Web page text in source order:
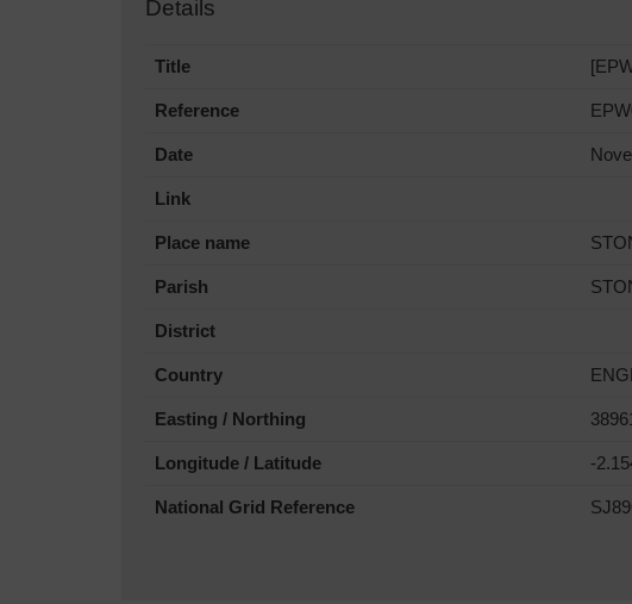
Details
Title
Reference
Date
Link
Place name
Parish
District
Country
Easting / Northing
Longitude / Latitude -
National Grid Reference